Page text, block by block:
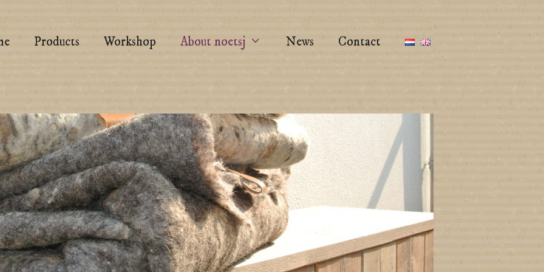
Products Workshop About noetsj News Contact